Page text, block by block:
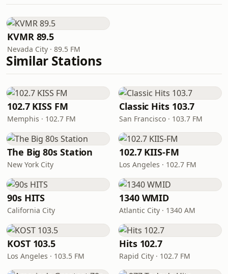
KVMR 89.5
Nevada City · 89.5 FM
Similar Stations
102.7 KISS FM
Memphis · 102.7 FM
Classic Hits 103.7
San Francisco · 103.7 FM
The Big 80s Station
New York City
102.7 KIIS-FM
Los Angeles · 102.7 FM
90s HITS
California City
1340 WMID
Atlantic City · 1340 AM
KOST 103.5
Los Angeles · 103.5 FM
Hits 102.7
Rapid City · 102.7 FM